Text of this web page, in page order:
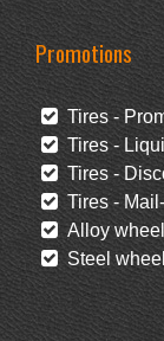
Promotions
Tires -
Tires -
Tires -
Tires -
Alloy
Steel